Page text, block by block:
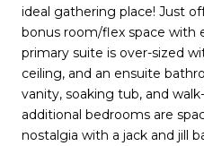
ideal gathering place! Just
bonus room/flex space with
primary suite is over-sized
ceiling, and an ensuite
vanity, soaking tub, and
additional bedrooms are
nostalgia with a jack and jill